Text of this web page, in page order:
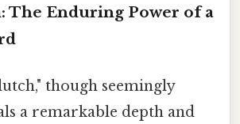
The Enduring Power of a
though seemingly
a remarkable depth and